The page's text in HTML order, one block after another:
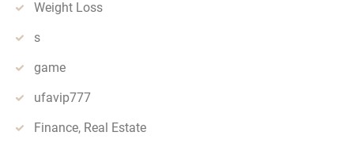
Weight Loss
s
game
ufavip777
Finance, Real Estate